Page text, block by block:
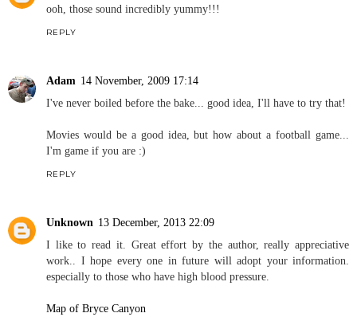
ooh, those sound incredibly yummy!!!
REPLY
Adam 14 November, 2009 17:14
I've never boiled before the bake... good idea, I'll have to try that!
Movies would be a good idea, but how about a football game...
I'm game if you are :)
REPLY
Unknown 13 December, 2013 22:09
I like to read it. Great effort by the author, really appreciative
work.. I hope every one in future will adopt your information.
especially to those who have high blood pressure.
Map of Bryce Canyon